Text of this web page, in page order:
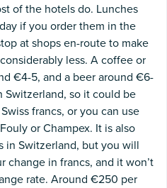
of the hotels do. Lunches
if you order them in the
at shops en-route to make
less. A coffee or
€4-5, and a beer around €6-
Switzerland, so it could be
francs, or you can use
or Champex. It is also
in Switzerland, but you will
change in francs, and it won’t
rate. Around €250 per